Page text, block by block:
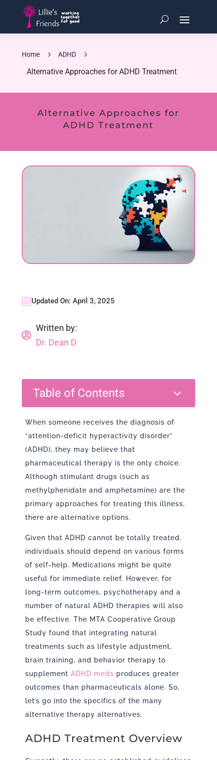
Home 5 ADHD 5
Alternative Approaches for ADHD Treatment
Alternative Approaches for
ADHD Treatment
Updated On: April 3, 2025

Written by:
Dr. Dean D
Table of Contents 3
When someone receives the diagnosis of
“attention-deficit hyperactivity disorder”
(ADHD), they may believe that
pharmaceutical therapy is the only choice.
Although stimulant drugs (such as
methylphenidate and amphetamine) are the
primary approaches for treating this illness,
there are alternative options.
Given that ADHD cannot be totally treated,
individuals should depend on various forms
of self-help. Medications might be quite
useful for immediate relief. However, for
long-term outcomes, psychotherapy and a
number of natural ADHD therapies will also
be effective. The MTA Cooperative Group
Study found that integrating natural
treatments such as lifestyle adjustment,
brain training, and behavior therapy to
supplement ADHD meds produces greater
outcomes than pharmaceuticals alone. So,
let’s go into the specifics of the many
alternative therapy alternatives.
ADHD Treatment Overview